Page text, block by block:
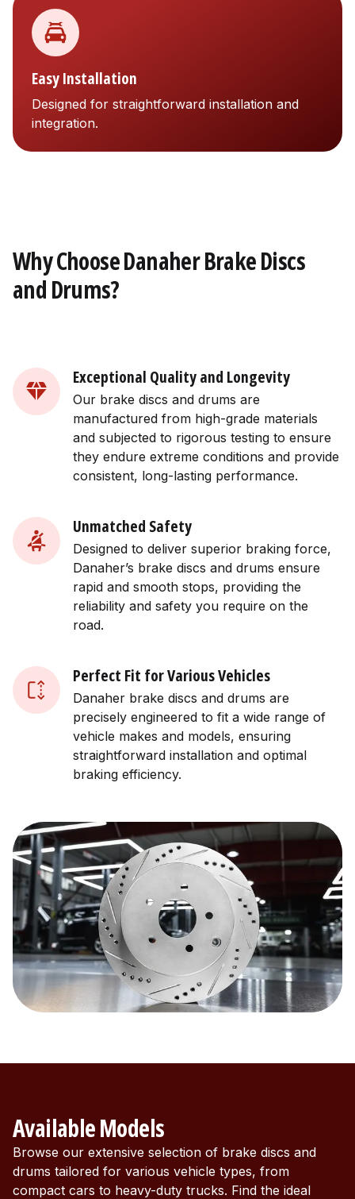
Easy Installation
Designed for straightforward installation and
integration.
Why Choose Danaher Brake Discs
and Drums?
Exceptional Quality and Longevity
Our brake discs and drums are
manufactured from high-grade materials
and subjected to rigorous testing to ensure
they endure extreme conditions and provide
consistent, long-lasting performance.
Unmatched Safety
Designed to deliver superior braking force,
Danaher’s brake discs and drums ensure
rapid and smooth stops, providing the
reliability and safety you require on the
road.
Perfect Fit for Various Vehicles
Danaher brake discs and drums are
precisely engineered to fit a wide range of
vehicle makes and models, ensuring
straightforward installation and optimal
braking efficiency.
Available Models
Browse our extensive selection of brake discs and
drums tailored for various vehicle types, from
compact cars to heavy-duty trucks. Find the ideal